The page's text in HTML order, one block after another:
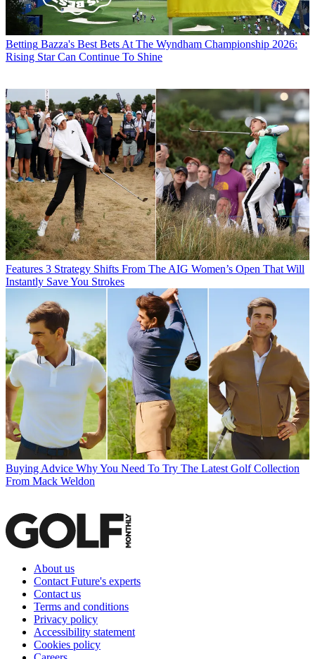
Betting Bazza's Best Bets At The Wyndham Championship 2026:
Rising Star Can Continue To Shine
Features 3 Strategy Shifts From The AIG Women’s Open That Will
Instantly Save You Strokes
Buying Advice Why You Need To Try The Latest Golf Collection
From Mack Weldon
About us
Contact Future's experts
Contact us
Terms and conditions
Privacy policy
Accessibility statement
Cookies policy